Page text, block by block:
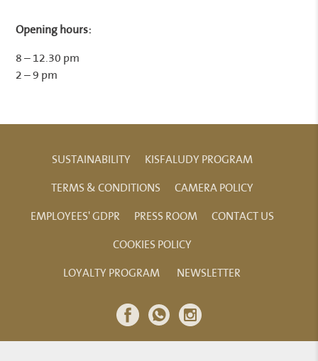
Opening hours:
8 – 12.30 pm
2 – 9 pm
SUSTAINABILITY
KISFALUDY PROGRAM
TERMS & CONDITIONS
CAMERA POLICY
EMPLOYEES' GDPR
PRESS ROOM
CONTACT US
COOKIES POLICY
LOYALTY PROGRAM
NEWSLETTER